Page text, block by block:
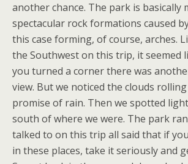
another chance. The park is basically
spectacular rock formations caused
this case forming, of course, arches.
the Southwest on this trip, it seemed
you turned a corner there was
view. But we noticed the clouds
promise of rain. Then we spotted
south of where we were. The park
talked to on this trip all said that if
in these places, take it seriously and